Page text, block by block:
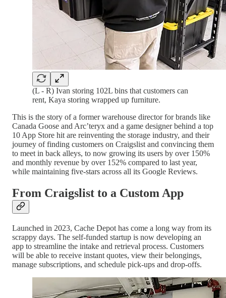
(L - R) Ivan storing 102L bins that customers can
rent, Kaya storing wrapped up furniture.
This is the story of a former warehouse director for brands like
Canada Goose and Arc’teryx and a game designer behind a top
10 App Store hit are reinventing the storage industry, and their
journey of finding customers on Craigslist and convincing them
to meet in back alleys, to now growing its users by over 150%
and monthly revenue by over 152% compared to last year,
while maintaining five-stars across all its Google Reviews.
From Craigslist to a Custom App
Launched in 2023, Cache Depot has come a long way from its
scrappy days. The self-funded startup is now developing an
app to streamline the intake and retrieval process. Customers
will be able to receive instant quotes, view their belongings,
manage subscriptions, and schedule pick-ups and drop-offs.